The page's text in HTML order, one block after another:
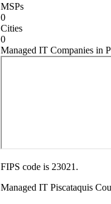
MSPs
0
Cities
0
Managed IT Companies in
FIPS code is 23021.
Managed IT Piscataquis